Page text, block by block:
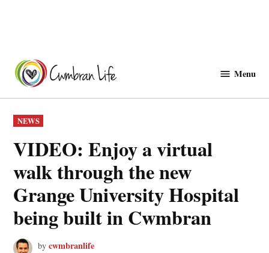
content
Menu
POSTED
IN
NEWS
VIDEO: Enjoy a virtual
walk through the new
Grange University Hospital
being built in Cwmbran
by cwmbranlife